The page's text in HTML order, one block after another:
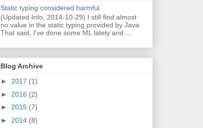
Static typing considered harmful
(Updated Info, 2014-10-29) I still find almost
no value in the static typing provided by Java.
That said, I've done some ML lately and ...
Blog Archive
► 2017 (1)
► 2016 (2)
► 2015 (7)
► 2014 (8)